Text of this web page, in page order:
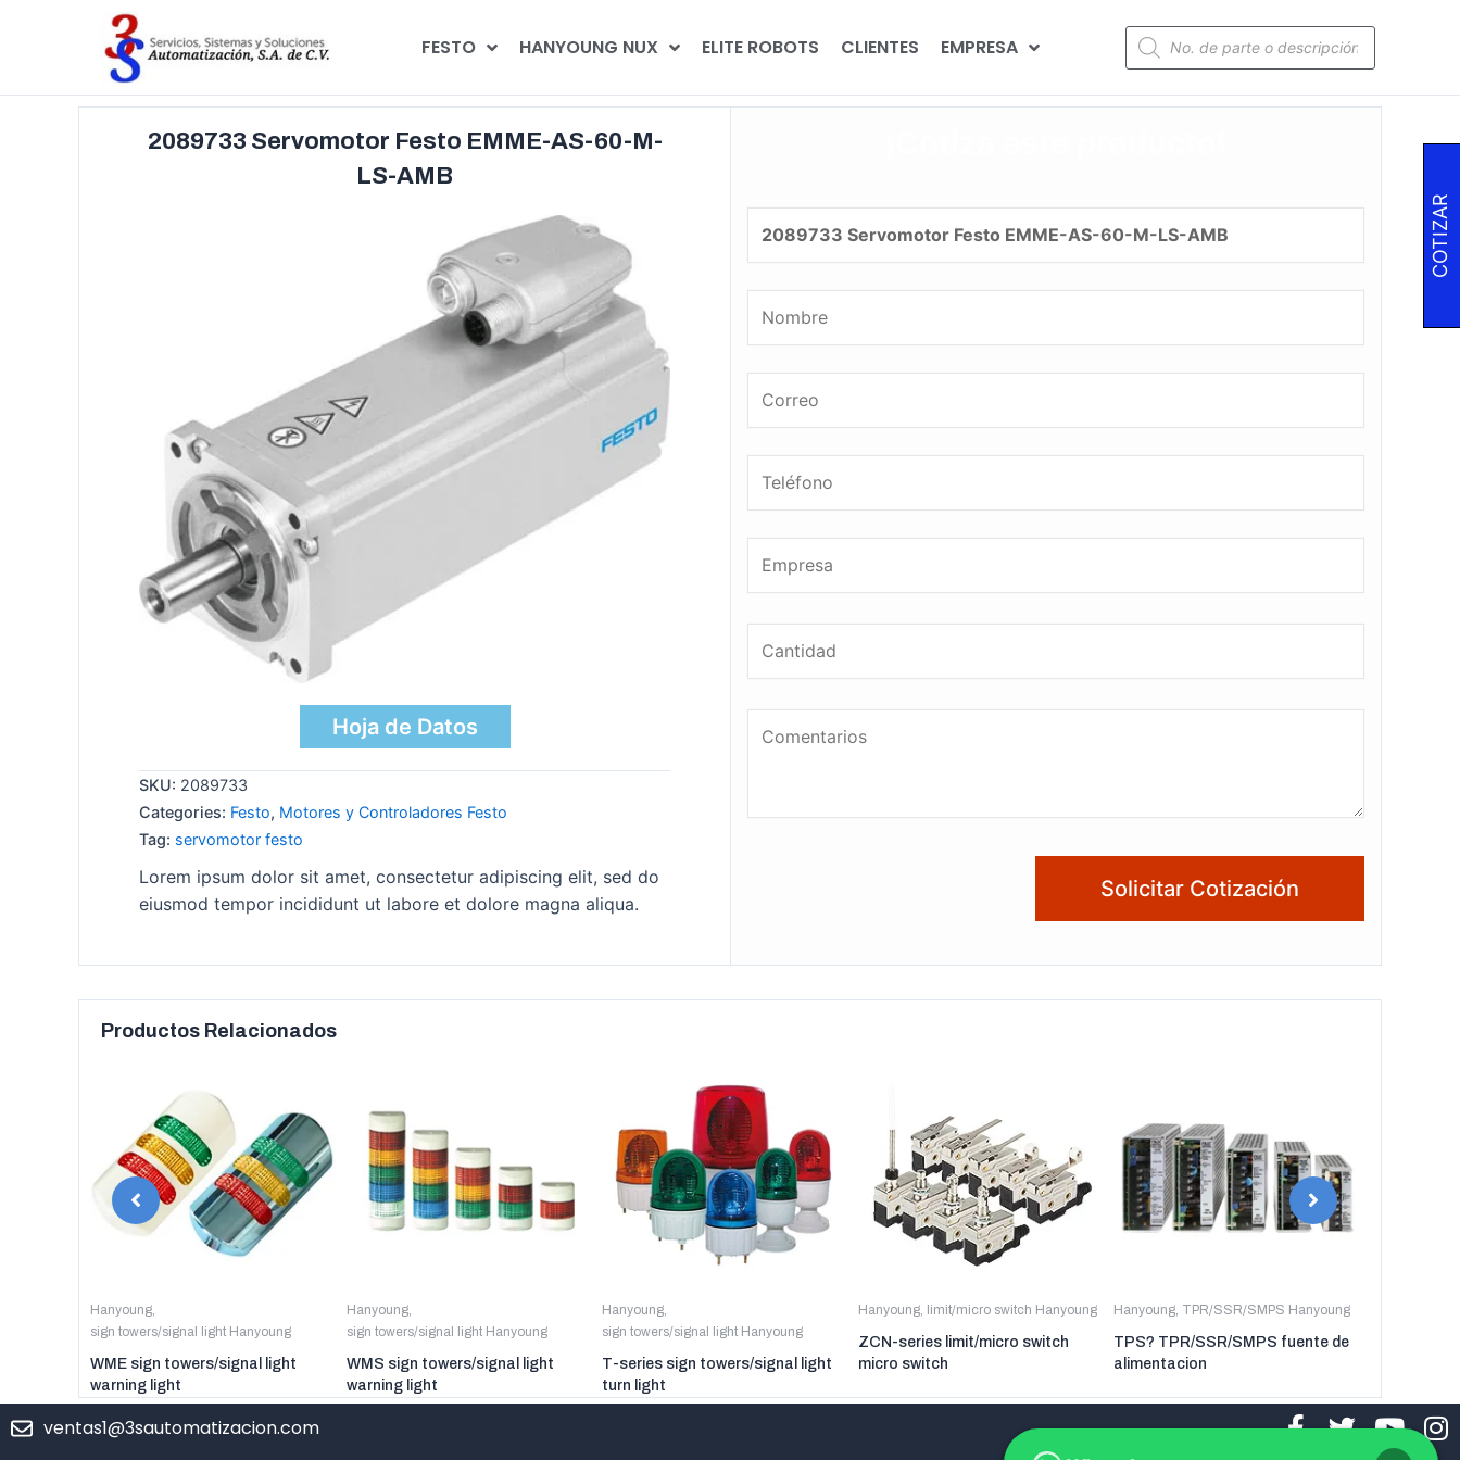
FESTO HANYOUNG NUX ELITE ROBOTS CLIENTES EMPRESA
2089733 Servomotor Festo EMME-AS-60-M-
LS-AMB
Hoja de Datos
SKU: 2089733
Categories: Festo, Motores y Controladores Festo
Tag: servomotor festo
Lorem ipsum dolor sit amet, consectetur adipiscing elit, sed do
eiusmod tempor incididunt ut labore et dolore magna aliqua.
Productos Relacionados
Hanyoung,
sign towers/signal light Hanyoung
WME sign towers/signal light
warning light
Hanyoung,
sign towers/signal light Hanyoung
WMS sign towers/signal light
warning light
Hanyoung,
sign towers/signal light Hanyoung
T-series sign towers/signal light
turn light
Hanyoung, limit/micro switch Hanyoung
ZCN-series limit/micro switch
micro switch
Hanyoung, TPR/SSR/SMPS Hanyoung
TPS? TPR/SSR/SMPS fuente de
alimentacion
ventas1@3sautomatizacion.com
COTIZAR